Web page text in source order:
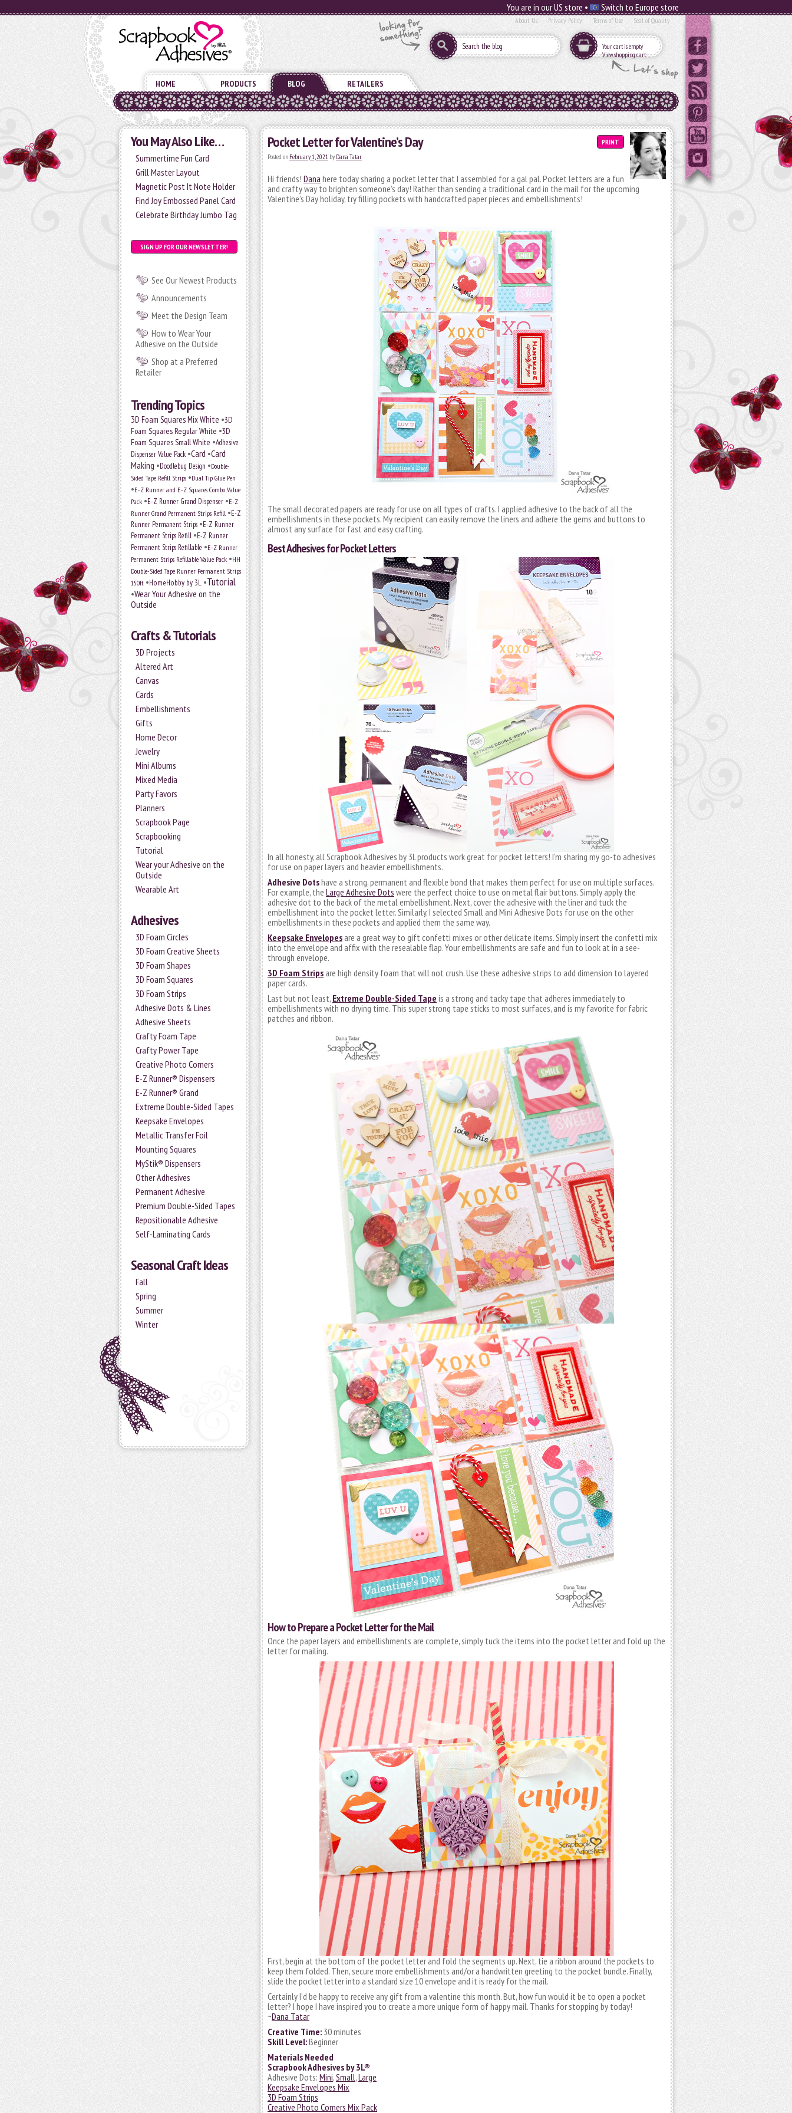
You are in our US store • Switch to Europe store
About Us Privacy Policy Terms of Use Seal of Quality
Your cart is empty
View shopping cart
HOME PRODUCTS BLOG RETAILERS
You May Also Like…
Summertime Fun Card
Grill Master Layout
Magnetic Post It Note Holder
Find Joy Embossed Panel Card
Celebrate Birthday Jumbo Tag
SIGN UP FOR OUR NEWSLETTER!
See Our Newest Products
Announcements
Meet the Design Team
How to Wear Your
Adhesive on the Outside
Shop at a Preferred
Retailer
Trending Topics
3D Foam Squares Mix White •3D
Foam Squares Regular White •3D
Foam Squares Small White •Adhesive
Dispenser Value Pack •Card •Card
Making •Doodlebug Design •Double-
Sided Tape Refill Strips •Dual Tip Glue Pen
•E-Z Runner and E-Z Squares Combo Value
Pack •E-Z Runner Grand Dispenser •E-Z
Runner Grand Permanent Strips Refill •E-Z
Runner Permanent Strips •E-Z Runner
Permanent Strips Refill •E-Z Runner
Permanent Strips Refillable •E-Z Runner
Permanent Strips Refillable Value Pack •HH
Double-Sided Tape Runner Permanent Strips
150ft •HomeHobby by 3L •Tutorial
•Wear Your Adhesive on the
Outside
Crafts & Tutorials
3D Projects
Altered Art
Canvas
Cards
Embellishments
Gifts
Home Decor
Jewelry
Mini Albums
Mixed Media
Party Favors
Planners
Scrapbook Page
Scrapbooking
Tutorial
Wear your Adhesive on the
Outside
Wearable Art
Adhesives
3D Foam Circles
3D Foam Creative Sheets
3D Foam Shapes
3D Foam Squares
3D Foam Strips
Adhesive Dots & Lines
Adhesive Sheets
Crafty Foam Tape
Crafty Power Tape
Creative Photo Corners
E-Z Runner® Dispensers
E-Z Runner® Grand
Extreme Double-Sided Tapes
Keepsake Envelopes
Metallic Transfer Foil
Mounting Squares
MyStik® Dispensers
Other Adhesives
Permanent Adhesive
Premium Double-Sided Tapes
Repositionable Adhesive
Self-Laminating Cards
Seasonal Craft Ideas
Fall
Spring
Summer
Winter
PRINT
Pocket Letter for Valentine’s Day
Posted on February 1, 2021 by Dana Tatar
Hi friends! Dana here today sharing a pocket letter that I assembled for a gal pal. Pocket letters are a fun
and crafty way to brighten someone’s day! Rather than sending a traditional card in the mail for the upcoming
Valentine’s Day holiday, try filling pockets with handcrafted paper pieces and embellishments!
The small decorated papers are ready for use on all types of crafts. I applied adhesive to the back of all the
embellishments in these pockets. My recipient can easily remove the liners and adhere the gems and buttons to
almost any surface for fast and easy crafting.
Best Adhesives for Pocket Letters
In all honesty, all Scrapbook Adhesives by 3L products work great for pocket letters! I’m sharing my go-to adhesives
for use on paper layers and heavier embellishments.
Adhesive Dotshave a strong, permanent and flexible bond that makes them perfect for use on multiple surfaces.
For example, the Large Adhesive Dots were the perfect choice to use on metal flair buttons. Simply apply the
adhesive dot to the back of the metal embellishment. Next, cover the adhesive with the liner and tuck the
embellishment into the pocket letter. Similarly, I selected Small and Mini Adhesive Dots for use on the other
embellishments in these pockets and applied them the same way.
Keepsake Envelopes are a great way to gift confetti mixes or other delicate items. Simply insert the confetti mix
into the envelope and affix with the resealable flap. Your embellishments are safe and fun to look at in a see-
through envelope.
3D Foam Strips are high density foam that will not crush. Use these adhesive strips to add dimension to layered
paper cards.
Last but not least, Extreme Double-Sided Tape is a strong and tacky tape that adheres immediately to
embellishments with no drying time. This super strong tape sticks to most surfaces, and is my favorite for fabric
patches and ribbon.
How to Prepare a Pocket Letter for the Mail
Once the paper layers and embellishments are complete, simply tuck the items into the pocket letter and fold up the
letter for mailing.
First, begin at the bottom of the pocket letter and fold the segments up. Next, tie a ribbon around the pockets to
keep them folded. Then, secure more embellishments and/or a handwritten greeting to the pocket bundle. Finally,
slide the pocket letter into a standard size 10 envelope and it is ready for the mail.
Certainly I’d be happy to receive any gift from a valentine this month. But, how fun would it be to open a pocket
letter? I hope I have inspired you to create a more unique form of happy mail. Thanks for stopping by today!
~Dana Tatar
Creative Time: 30 minutes
Skill Level:Beginner
Materials Needed
Scrapbook Adhesives by 3L®
Adhesive Dots: Mini,Small,Large
Keepsake Envelopes Mix
3D Foam Strips
Creative Photo Corners Mix Pack